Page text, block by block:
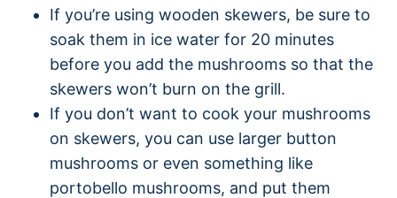
If you’re using wooden skewers, be sure to
soak them in ice water for 20 minutes
before you add the mushrooms so that the
skewers won’t burn on the grill.
If you don’t want to cook your mushrooms
on skewers, you can use larger button
mushrooms or even something like
portobello mushrooms, and put them